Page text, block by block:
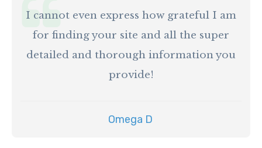
I cannot even express how grateful I am
for finding your site and all the super
detailed and thorough information you
provide!
Omega D